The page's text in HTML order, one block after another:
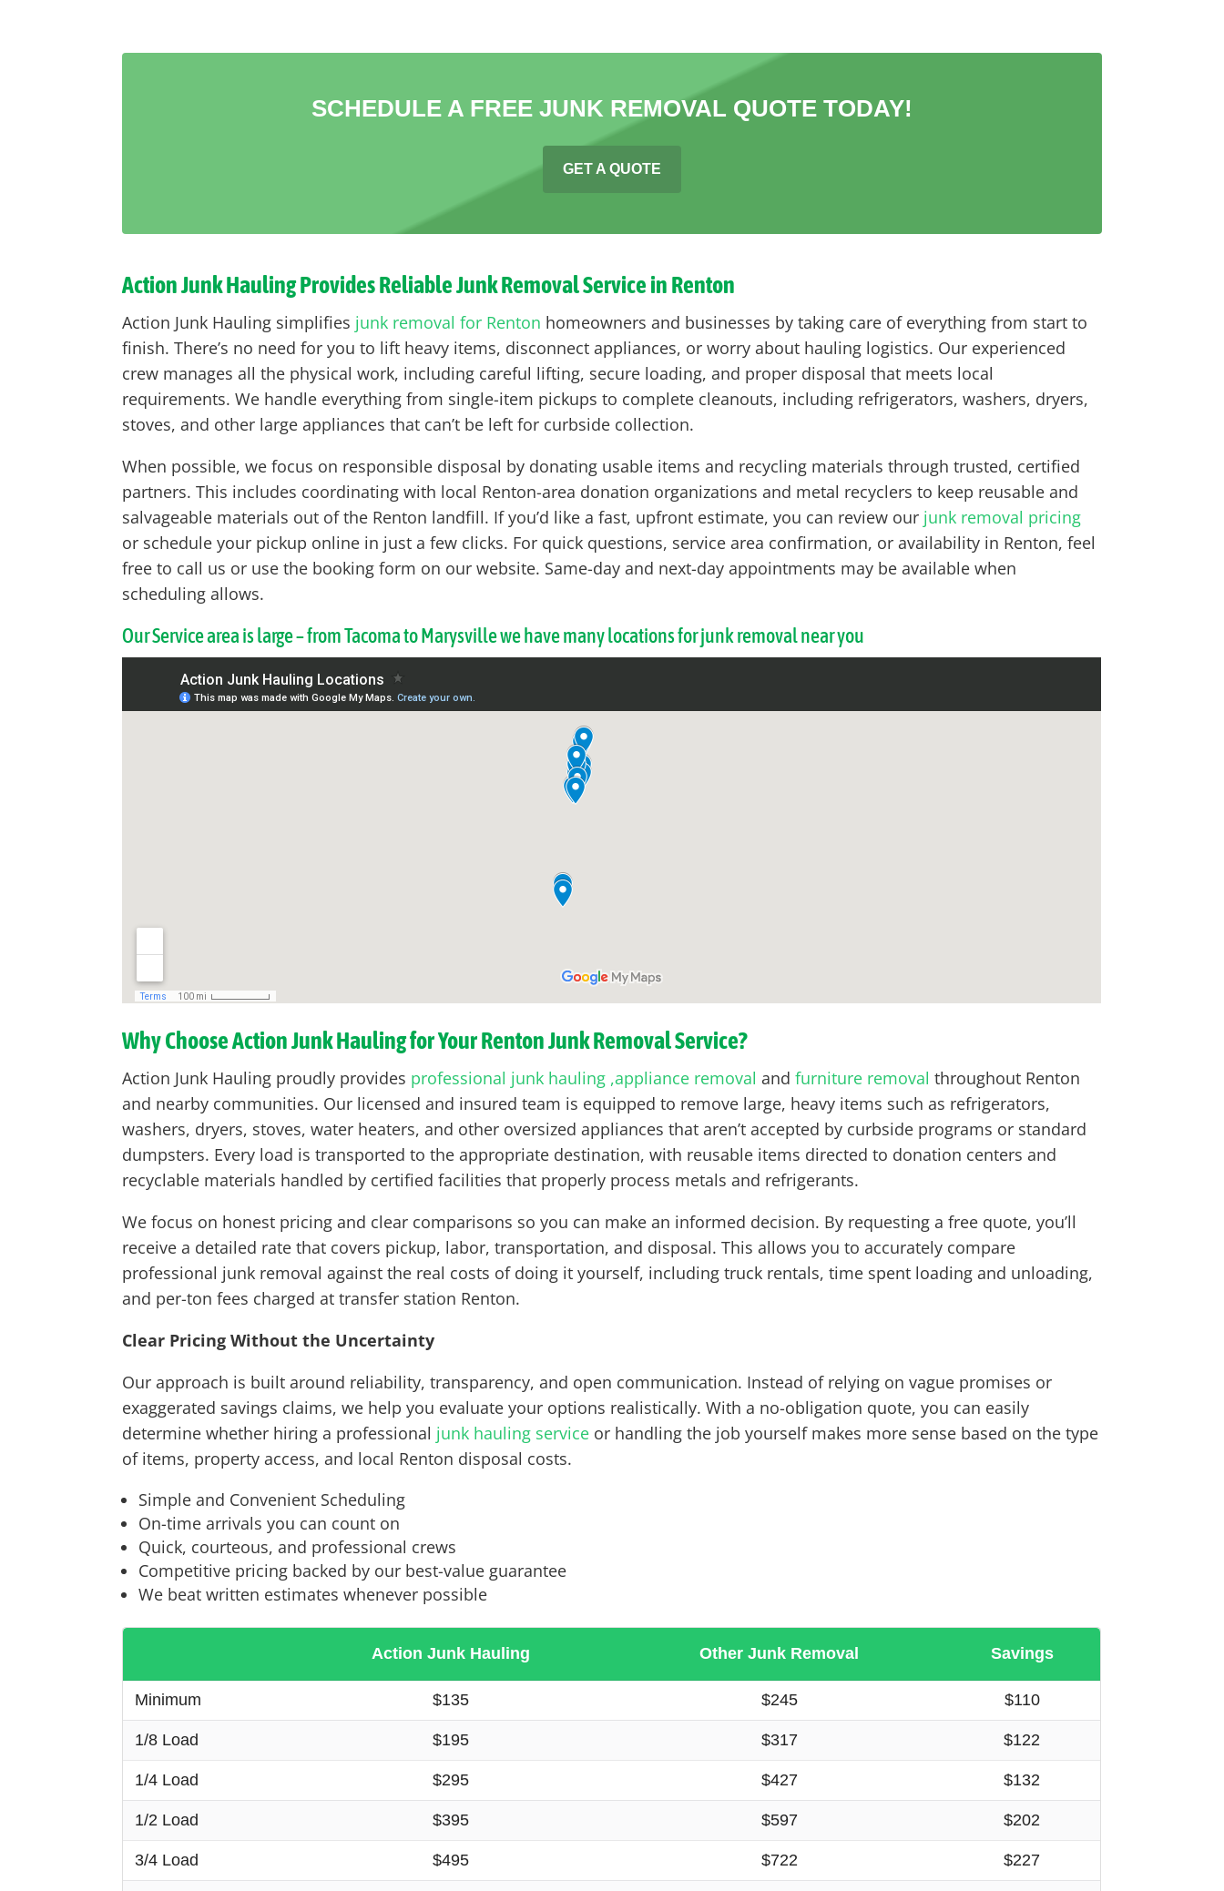
SCHEDULE A FREE JUNK REMOVAL QUOTE TODAY!
GET A QUOTE
Action Junk Hauling Provides Reliable Junk Removal Service in Renton
Action Junk Hauling simplifies junk removal for Renton homeowners and businesses by taking care of everything from start to
finish. There’s no need for you to lift heavy items, disconnect appliances, or worry about hauling logistics. Our experienced
crew manages all the physical work, including careful lifting, secure loading, and proper disposal that meets local
requirements. We handle everything from single-item pickups to complete cleanouts, including refrigerators, washers, dryers,
stoves, and other large appliances that can’t be left for curbside collection.
When possible, we focus on responsible disposal by donating usable items and recycling materials through trusted, certified
partners. This includes coordinating with local Renton-area donation organizations and metal recyclers to keep reusable and
salvageable materials out of the Renton landfill. If you’d like a fast, upfront estimate, you can review our junk removal pricing
or schedule your pickup online in just a few clicks. For quick questions, service area confirmation, or availability in Renton, feel
free to call us or use the booking form on our website. Same-day and next-day appointments may be available when
scheduling allows.
Our Service area is large – from Tacoma to Marysville we have many locations for junk removal near you
Why Choose Action Junk Hauling for Your Renton Junk Removal Service?
Action Junk Hauling proudly provides professional junk hauling ,appliance removal andfurniture removal throughout Renton
and nearby communities. Our licensed and insured team is equipped to remove large, heavy items such as refrigerators,
washers, dryers, stoves, water heaters, and other oversized appliances that aren’t accepted by curbside programs or standard
dumpsters. Every load is transported to the appropriate destination, with reusable items directed to donation centers and
recyclable materials handled by certified facilities that properly process metals and refrigerants.
We focus on honest pricing and clear comparisons so you can make an informed decision. By requesting a free quote, you’ll
receive a detailed rate that covers pickup, labor, transportation, and disposal. This allows you to accurately compare
professional junk removal against the real costs of doing it yourself, including truck rentals, time spent loading and unloading,
and per-ton fees charged at transfer station Renton.
Clear Pricing Without the Uncertainty
Our approach is built around reliability, transparency, and open communication. Instead of relying on vague promises or
exaggerated savings claims, we help you evaluate your options realistically. With a no-obligation quote, you can easily
determine whether hiring a professional junk hauling service or handling the job yourself makes more sense based on the type
of items, property access, and local Renton disposal costs.
Simple and Convenient Scheduling
On-time arrivals you can count on
Quick, courteous, and professional crews
Competitive pricing backed by our best-value guarantee
We beat written estimates whenever possible
Action Junk Hauling Other Junk Removal Savings
Minimum $135 $245 $110
1/8 Load $195 $317 $122
1/4 Load $295 $427 $132
1/2 Load $395 $597 $202
3/4 Load $495 $722 $227